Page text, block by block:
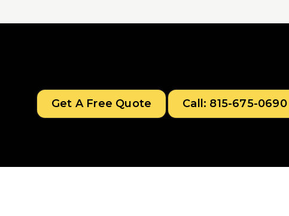
Get A Free Quote Call: 815-675-0690